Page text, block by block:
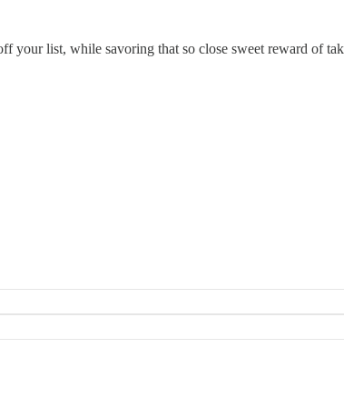
your list, while savoring that so close sweet reward of